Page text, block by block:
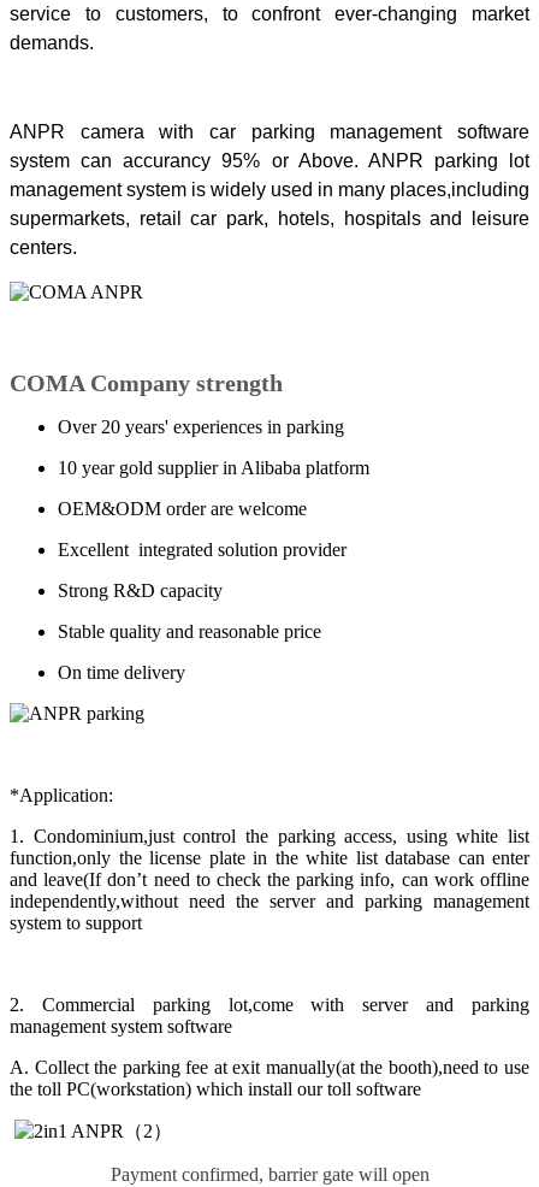
service to customers, to confront ever-changing market
demands.
ANPR camera with car parking management software
system can accurancy 95% or Above. ANPR parking lot
management system is widely used in many places,including
supermarkets, retail car park, hotels, hospitals and leisure
centers.
COMA Company strength
Over 20 years' experiences in parking
10 year gold supplier in Alibaba platform
OEM&ODM order are welcome
Excellent integrated solution provider
Strong R&D capacity
Stable quality and reasonable price
On time delivery
*Application:
1. Condominium,just control the parking access, using white list
function,only the license plate in the white list database can enter
and leave(If don’t need to check the parking info, can work offline
independently,without need the server and parking management
system to support
2. Commercial parking lot,come with server and parking
management system software
A. Collect the parking fee at exit manually(at the booth),need to use
the toll PC(workstation) which install our toll software
Payment confirmed, barrier gate will open